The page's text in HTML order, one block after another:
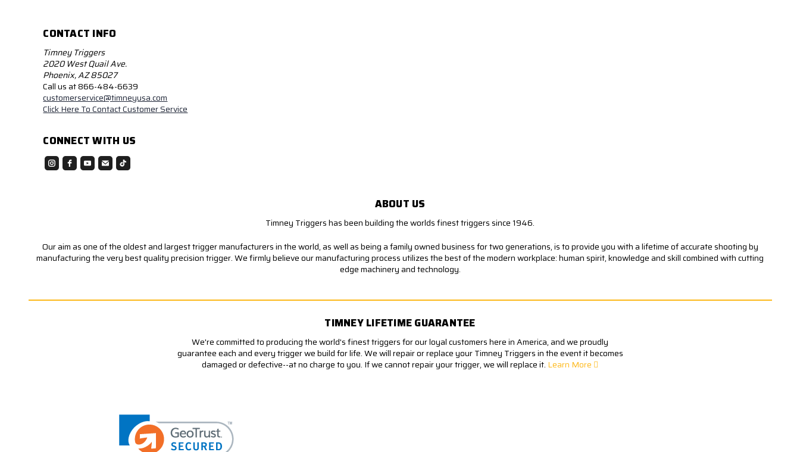
CONTACT INFO
Timney Triggers
2020 West Quail Ave.
Phoenix, AZ 85027
Call us at 866-484-6639
customerservice@timneyusa.com
Click Here To Contact Customer Service
CONNECT WITH US
ABOUT US
Timney Triggers has been building the worlds finest triggers since 1946.
Our aim as one of the oldest and largest trigger manufacturers in the world, as well as being a family owned business for two generations, is to provide you with a lifetime of accurate shooting by
manufacturing the very best quality precision trigger. We firmly believe our manufacturing process utilizes the best of the modern workplace: human spirit, knowledge and skill combined with cutting
edge machinery and technology.
TIMNEY LIFETIME GUARANTEE
We're committed to producing the world's finest triggers for our loyal customers here in America, and we proudly
guarantee each and every trigger we build for life. We will repair or replace your Timney Triggers in the event it becomes
damaged or defective--at no charge to you. If we cannot repair your trigger, we will replace it. Learn More